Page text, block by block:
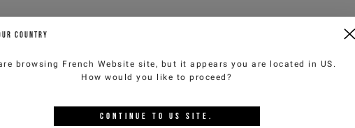
COUNTRY
browsing French Website site, but it appears you are located in US .
How would you like to proceed?
CONTINUE TO US SITE.
from product
with other